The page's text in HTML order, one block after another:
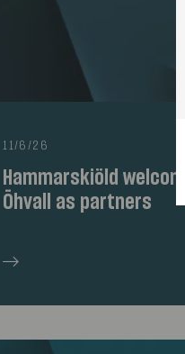
11/6/26
Hammarskiöld
Öhvall as partners